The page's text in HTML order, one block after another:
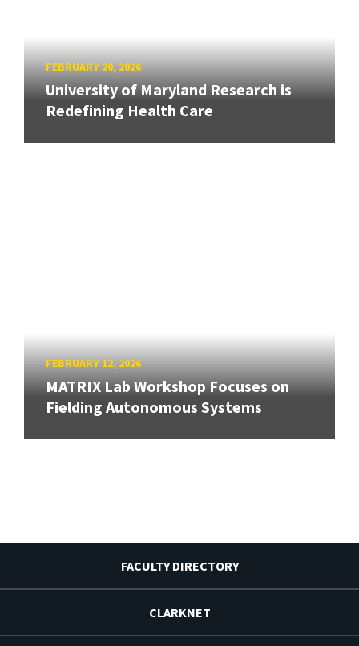
FEBRUARY 20, 2026
University of Maryland Research is
Redefining Health Care
FEBRUARY 12, 2026
MATRIX Lab Workshop Focuses on
Fielding Autonomous Systems
FACULTY DIRECTORY
CLARKNET